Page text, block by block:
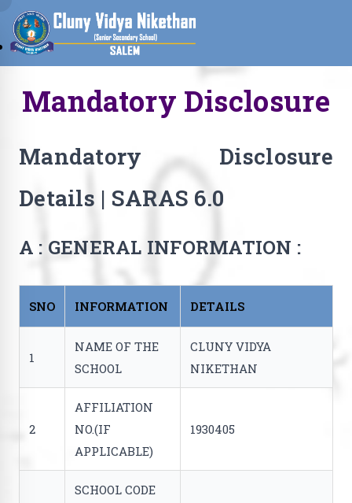
Mandatory Disclosure
Mandatory Disclosure
Details | SARAS 6.0
A : GENERAL INFORMATION :
SNO INFORMATION DETAILS
1
NAME OF THE
SCHOOL
CLUNY VIDYA
NIKETHAN
2
AFFILIATION
NO.(IF
APPLICABLE)
1930405
SCHOOL CODE